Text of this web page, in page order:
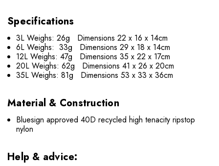
Specifications
3L Weighs: 26g Dimensions 22 x 16 x 14cm
6L Weighs: 33g Dimensions 29 x 18 x 14cm
12L Weighs: 47g Dimensions 35 x 22 x 17cm
20L Weighs: 62g Dimensions 41 x 26 x 20cm
35L Weighs: 81g Dimensions 53 x 33 x 36cm
Material & Construction
Bluesign approved 40D recycled high tenacity ripstop
nylon
Help & advice: